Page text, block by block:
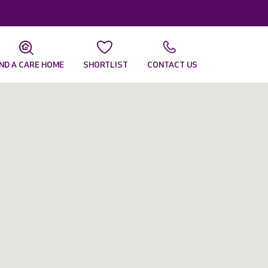
A CARE HOME SHORTLIST CONTACT US